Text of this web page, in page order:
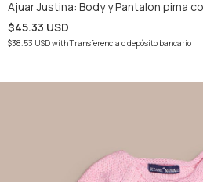
Ajuar Justina: Body y Pantalon pima
$45.33 USD
$38.53 USDwithTransferencia o depósito bancario